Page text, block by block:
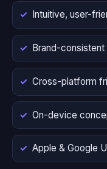
Intuitive, user-
Brand-consistent
Cross-platform
On-device
Apple & Google